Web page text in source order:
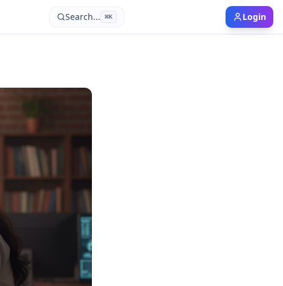
Search... ⌘K Login